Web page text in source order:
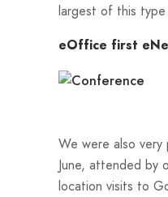
largest of this type
eOffice first
We were also
June, attended by
location visits to